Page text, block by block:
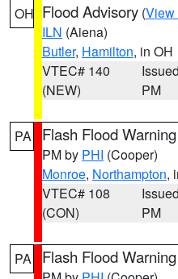
OH Flood Advisory (View
ILN (Aiena)
Butler, Hamilton, in OH
VTEC# 140
(NEW)
PM
PA Flash Flood Warning
PM by PHI (Cooper)
Monroe, Northampton,
VTEC# 108
(CON)
PM
PA Flash Flood Warning